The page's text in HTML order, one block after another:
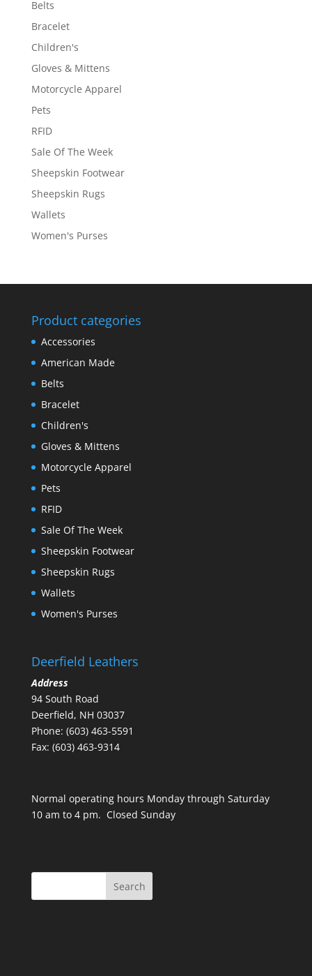
Belts
Bracelet
Children's
Gloves & Mittens
Motorcycle Apparel
Pets
RFID
Sale Of The Week
Sheepskin Footwear
Sheepskin Rugs
Wallets
Women's Purses
Product categories
Accessories
American Made
Belts
Bracelet
Children's
Gloves & Mittens
Motorcycle Apparel
Pets
RFID
Sale Of The Week
Sheepskin Footwear
Sheepskin Rugs
Wallets
Women's Purses
Deerfield Leathers
Address
94 South Road
Deerfield, NH 03037
Phone: (603) 463-5591
Fax: (603) 463-9314
Normal operating hours Monday through Saturday
10 am to 4 pm. Closed Sunday
Search